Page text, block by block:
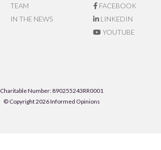
TEAM
IN THE NEWS
FACEBOOK
LINKEDIN
YOUTUBE
Charitable Number: 890255243RR0001
© Copyright 2026 Informed Opinions